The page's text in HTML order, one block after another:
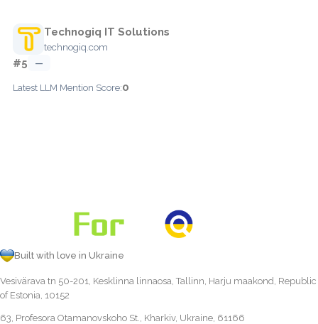
Technogiq IT Solutions
technogiq.com
#5 —
Latest LLM Mention Score:0
Built with love in Ukraine
Vesivärava tn 50-201, Kesklinna linnaosa, Tallinn, Harju maakond, Republic
of Estonia, 10152
63, Profesora Otamanovskoho St., Kharkiv, Ukraine, 61166